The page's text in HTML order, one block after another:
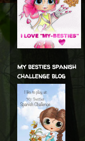
my besties spanish
challenge blog